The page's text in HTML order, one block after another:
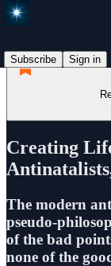
Subscribe
Sign in
Creating
The modern
pseudo-
of the bad
none of the